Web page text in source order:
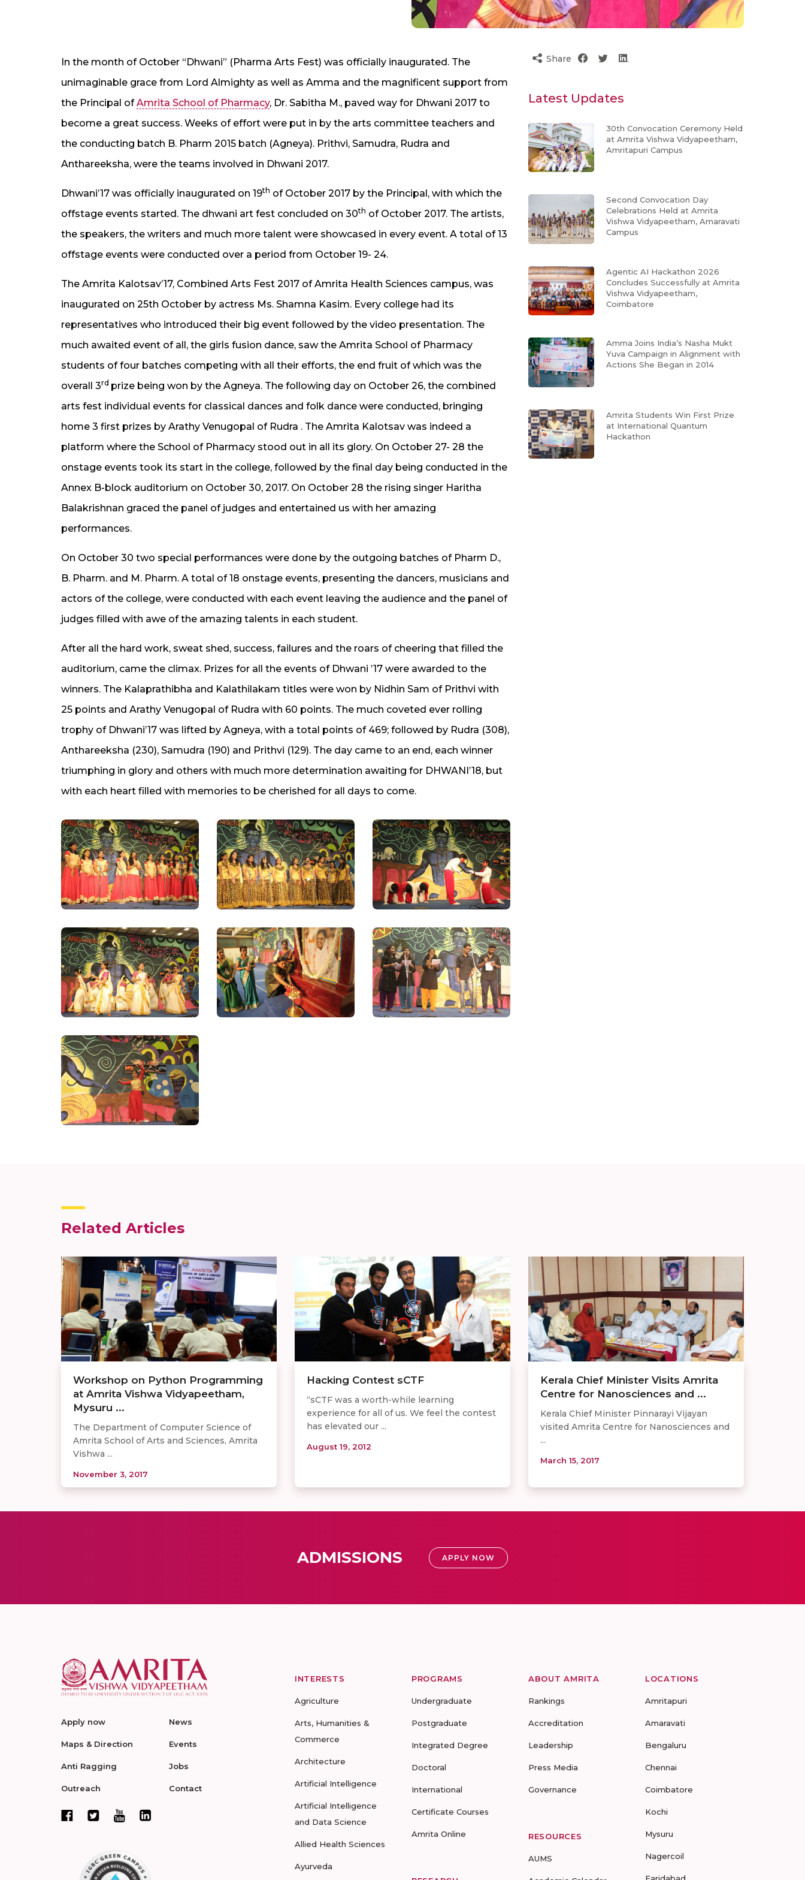
In the month of October “Dhwani” (Pharma Arts Fest) was officially inaugurated. The
unimaginable grace from Lord Almighty as well as Amma and the magnificent support from
the Principal ofAmrita School of Pharmacy, Dr. Sabitha M., paved way for Dhwani 2017 to
become a great success. Weeks of effort were put in by the arts committee teachers and
the conducting batch B. Pharm 2015 batch (Agneya). Prithvi, Samudra, Rudra and
Anthareeksha, were the teams involved in Dhwani 2017.
Dhwani’17 was officially inaugurated on 19th of October 2017 by the Principal, with which the
offstage events started. The dhwani art fest concluded on 30th of October 2017. The artists,
the speakers, the writers and much more talent were showcased in every event. A total of 13
offstage events were conducted over a period from October 19- 24.
The Amrita Kalotsav’17, Combined Arts Fest 2017 of Amrita Health Sciences campus, was
inaugurated on 25th October by actress Ms. Shamna Kasim. Every college had its
representatives who introduced their big event followed by the video presentation. The
much awaited event of all, the girls fusion dance, saw the Amrita School of Pharmacy
students of four batches competing with all their efforts, the end fruit of which was the
overall 3rd prize being won by the Agneya. The following day on October 26, the combined
arts fest individual events for classical dances and folk dance were conducted, bringing
home 3 first prizes by Arathy Venugopal of Rudra . The Amrita Kalotsav was indeed a
platform where the School of Pharmacy stood out in all its glory. On October 27- 28 the
onstage events took its start in the college, followed by the final day being conducted in the
Annex B-block auditorium on October 30, 2017. On October 28 the rising singer Haritha
Balakrishnan graced the panel of judges and entertained us with her amazing
performances.
On October 30 two special performances were done by the outgoing batches of Pharm D.,
B. Pharm. and M. Pharm. A total of 18 onstage events, presenting the dancers, musicians and
actors of the college, were conducted with each event leaving the audience and the panel of
judges filled with awe of the amazing talents in each student.
After all the hard work, sweat shed, success, failures and the roars of cheering that filled the
auditorium, came the climax. Prizes for all the events of Dhwani ’17 were awarded to the
winners. The Kalaprathibha and Kalathilakam titles were won by Nidhin Sam of Prithvi with
25 points and Arathy Venugopal of Rudra with 60 points. The much coveted ever rolling
trophy of Dhwani’17 was lifted by Agneya, with a total points of 469; followed by Rudra (308),
Anthareeksha (230), Samudra (190) and Prithvi (129). The day came to an end, each winner
triumphing in glory and others with much more determination awaiting for DHWANI’18, but
with each heart filled with memories to be cherished for all days to come.
Share
Latest Updates
30th Convocation Ceremony Held
at Amrita Vishwa Vidyapeetham,
Amritapuri Campus
Second Convocation Day
Celebrations Held at Amrita
Vishwa Vidyapeetham, Amaravati
Campus
Agentic AI Hackathon 2026
Concludes Successfully at Amrita
Vishwa Vidyapeetham,
Coimbatore
Amma Joins India’s Nasha Mukt
Yuva Campaign in Alignment with
Actions She Began in 2014
Amrita Students Win First Prize
at International Quantum
Hackathon
Related Articles
Workshop on Python Programming
at Amrita Vishwa Vidyapeetham,
Mysuru ...
The Department of Computer Science of
Amrita School of Arts and Sciences, Amrita
Vishwa ...
November 3, 2017
Hacking Contest sCTF
“sCTF was a worth-while learning
experience for all of us. We feel the contest
has elevated our ...
August 19, 2012
Kerala Chief Minister Visits Amrita
Centre for Nanosciences and ...
​Kerala Chief Minister Pinnarayi Vijayan
visited Amrita Centre for Nanosciences and
...
March 15, 2017
ADMISSIONS APPLY NOW
Apply now
Maps & Direction
Anti Ragging
Outreach
News
Events
Jobs
Contact
INTERESTS
Agriculture
Arts, Humanities &
Commerce
Architecture
Artificial Intelligence
Artificial Intelligence
and Data Science
Allied Health Sciences
Ayurveda
PROGRAMS
Undergraduate
Postgraduate
Integrated Degree
Doctoral
International
Certificate Courses
Amrita Online
ABOUT AMRITA
Rankings
Accreditation
Leadership
Press Media
Governance
RESOURCES
AUMS
LOCATIONS
Amritapuri
Amaravati
Bengaluru
Chennai
Coimbatore
Kochi
Mysuru
Nagercoil
Faridabad